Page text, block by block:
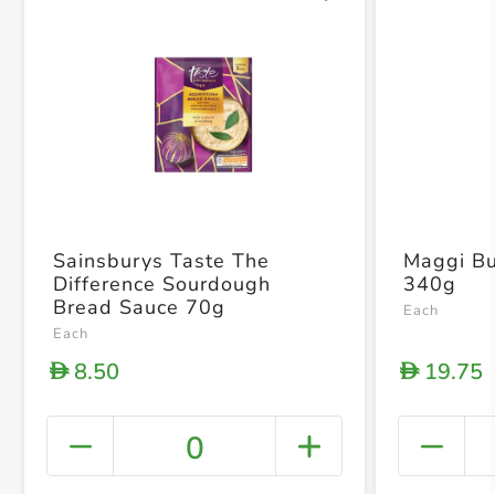
+
Sainsburys Taste The
Difference Sourdough
Bread Sauce 70g
Each
D8.50
0
Maggi
340g
Each
D19.75